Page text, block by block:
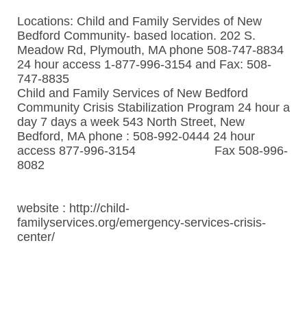
Locations: Child and Family Servides of New
Bedford Community- based location. 202 S.
Meadow Rd, Plymouth, MA phone 508-747-8834
24 hour access 1-877-996-3154 and Fax: 508-
747-8835
Child and Family Services of New Bedford
Community Crisis Stabilization Program 24 hour a
day 7 days a week 543 North Street, New
Bedford, MA phone : 508-992-0444 24 hour
access 877-996-3154 Fax 508-996-
8082
website : http://child-
familyservices.org/emergency-services-crisis-
center/